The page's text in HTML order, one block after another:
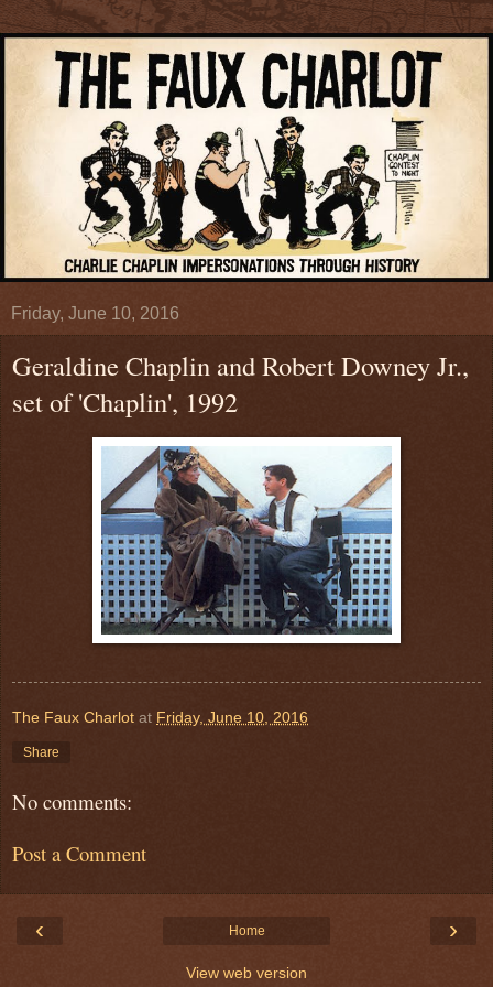
Friday, June 10, 2016
Geraldine Chaplin and Robert Downey Jr.,
set of 'Chaplin', 1992
The Faux Charlot at Friday, June 10, 2016
Share
No comments:
Post a Comment
‹ ›
Home
View web version